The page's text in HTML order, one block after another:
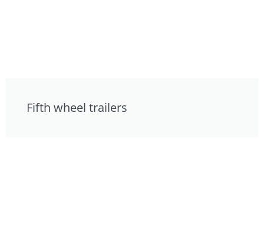
Fifth wheel trailers